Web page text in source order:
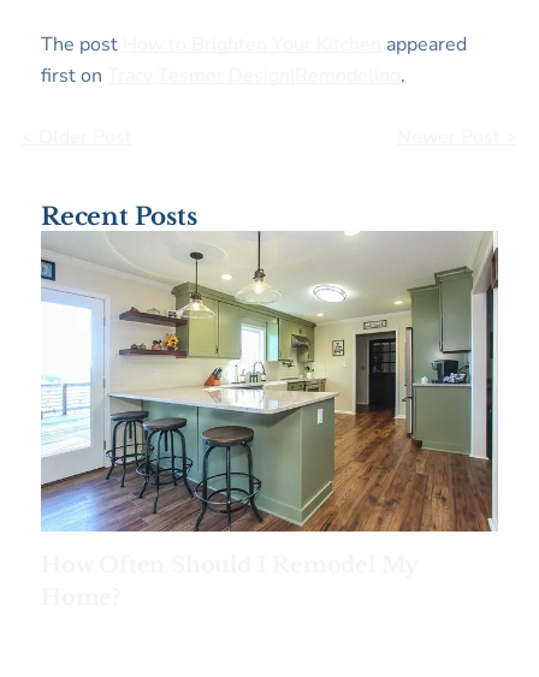
The post
appeared
first on
.
Recent Posts